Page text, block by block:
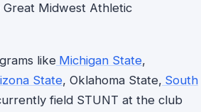
Midwest Athletic
like Michigan State,
State, Oklahoma State, South
field STUNT at the club